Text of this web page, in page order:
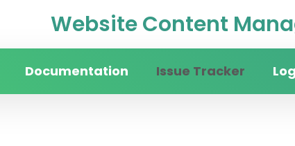
Website Content
Documentation Issue Tracker